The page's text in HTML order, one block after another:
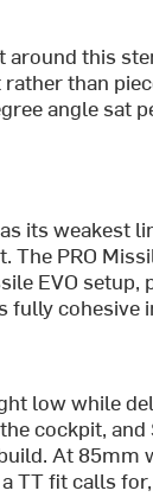
this
than
angle sat
its weakest
PRO
EVO setup,
fully cohesive
low while
cockpit,
At 85mm
TT fit calls